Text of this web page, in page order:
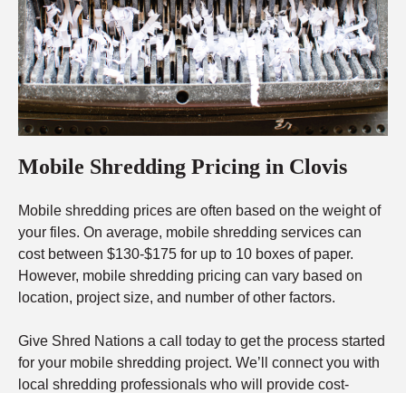
Mobile Shredding Pricing in Clovis
Mobile shredding prices are often based on the weight of
your files. On average, mobile shredding services can
cost between $130-$175 for up to 10 boxes of paper.
However, mobile shredding pricing can vary based on
location, project size, and number of other factors.
Give Shred Nations a call today to get the process started
for your mobile shredding project. We’ll connect you with
local shredding professionals who will provide cost-